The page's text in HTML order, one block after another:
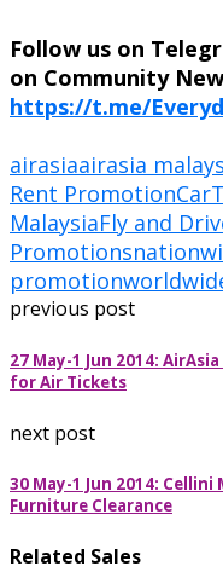
Follow us on
on Community
https://t.me/
airasiaairasia
Rent Promotion
MalaysiaFly and
Promotions
promotion
previous post
27 May-1 Jun 2014:
for Air Tickets
next post
30 May-1 Jun 2014:
Furniture Clearance
Related Sales